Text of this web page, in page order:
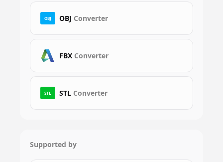
OBJ OBJ Converter
FBX Converter
STL STL Converter
Supported by